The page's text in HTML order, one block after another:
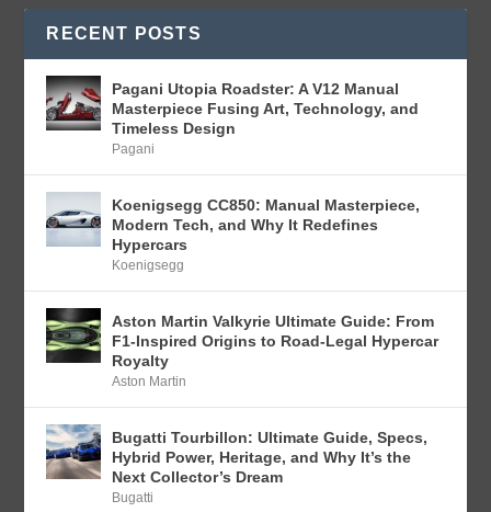
RECENT POSTS
Pagani Utopia Roadster: A V12 Manual
Masterpiece Fusing Art, Technology, and
Timeless Design
Pagani
Koenigsegg CC850: Manual Masterpiece,
Modern Tech, and Why It Redefines
Hypercars
Koenigsegg
Aston Martin Valkyrie Ultimate Guide: From
F1-Inspired Origins to Road-Legal Hypercar
Royalty
Aston Martin
Bugatti Tourbillon: Ultimate Guide, Specs,
Hybrid Power, Heritage, and Why It’s the
Next Collector’s Dream
Bugatti